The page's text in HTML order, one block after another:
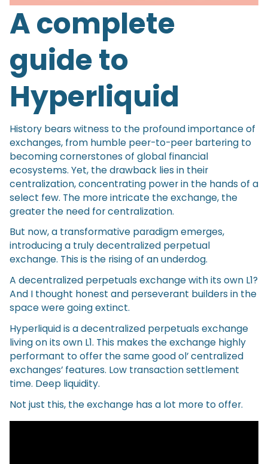
A complete
guide to
Hyperliquid
History bears witness to the profound importance of
exchanges, from humble peer-to-peer bartering to
becoming cornerstones of global financial
ecosystems. Yet, the drawback lies in their
centralization, concentrating power in the hands of a
select few. The more intricate the exchange, the
greater the need for centralization.
But now, a transformative paradigm emerges,
introducing a truly decentralized perpetual
exchange. This is the rising of an underdog.
A decentralized perpetuals exchange with its own L1?
And I thought honest and perseverant builders in the
space were going extinct.
Hyperliquid is a decentralized perpetuals exchange
living on its own L1. This makes the exchange highly
performant to offer the same good ol’ centralized
exchanges’ features. Low transaction settlement
time. Deep liquidity.
Not just this, the exchange has a lot more to offer.